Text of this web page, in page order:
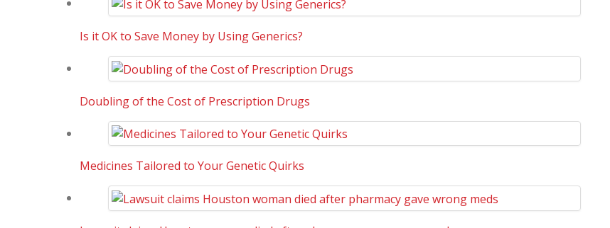
Is it OK to Save Money by Using Generics?
Doubling of the Cost of Prescription Drugs
Medicines Tailored to Your Genetic Quirks